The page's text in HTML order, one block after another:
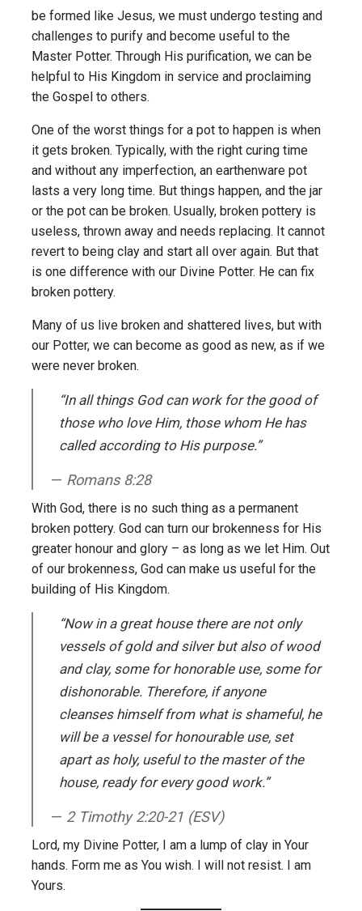
be formed like Jesus, we must undergo testing and
challenges to purify and become useful to the
Master Potter. Through His purification, we can be
helpful to His Kingdom in service and proclaiming
the Gospel to others.
One of the worst things for a pot to happen is when
it gets broken. Typically, with the right curing time
and without any imperfection, an earthenware pot
lasts a very long time. But things happen, and the jar
or the pot can be broken. Usually, broken pottery is
useless, thrown away and needs replacing. It cannot
revert to being clay and start all over again. But that
is one difference with our Divine Potter. He can fix
broken pottery.
Many of us live broken and shattered lives, but with
our Potter, we can become as good as new, as if we
were never broken.
“In all things God can work for the good of
those who love Him, those whom He has
called according to His purpose.”
Romans 8:28
With God, there is no such thing as a permanent
broken pottery. God can turn our brokenness for His
greater honour and glory – as long as we let Him. Out
of our brokenness, God can make us useful for the
building of His Kingdom.
“Now in a great house there are not only
vessels of gold and silver but also of wood
and clay, some for honorable use, some for
dishonorable. Therefore, if anyone
cleanses himself from what is shameful, he
will be a vessel for honourable use, set
apart as holy, useful to the master of the
house, ready for every good work.”
2 Timothy 2:20-21 (ESV)
Lord, my Divine Potter, I am a lump of clay in Your
hands. Form me as You wish. I will not resist. I am
Yours.